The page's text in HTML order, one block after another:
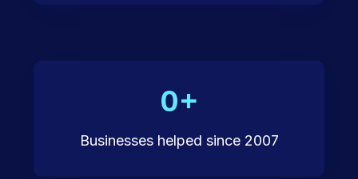
0+
Businesses helped since 2007